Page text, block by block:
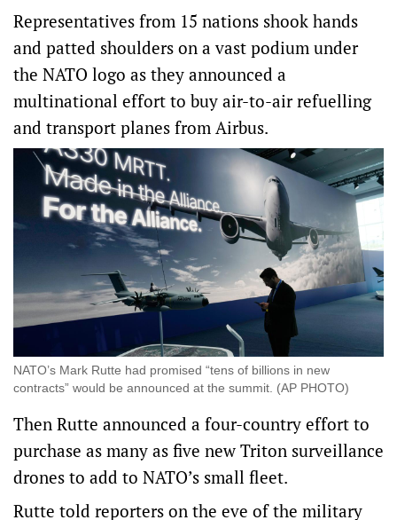
Representatives from 15 nations shook hands
and patted shoulders on a vast podium under
the NATO logo as they announced a
multinational effort to buy air-to-air refuelling
and transport planes from Airbus.
NATO’s Mark Rutte had promised “tens of billions in new
contracts” would be announced at the summit. (AP PHOTO)
Then Rutte announced a four-country effort to
purchase as many as five new Triton surveillance
drones to add to NATO’s small fleet.
Rutte told reporters on the eve of the military